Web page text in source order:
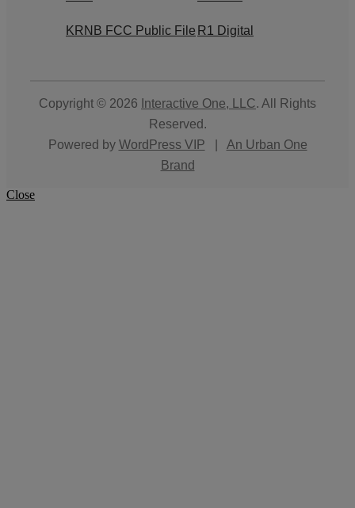
KRNB FCC Public File R1 Digital
Copyright © 2026 Interactive One, LLC. All Rights
Reserved.
Powered by WordPress VIP
An Urban One
Brand
Close